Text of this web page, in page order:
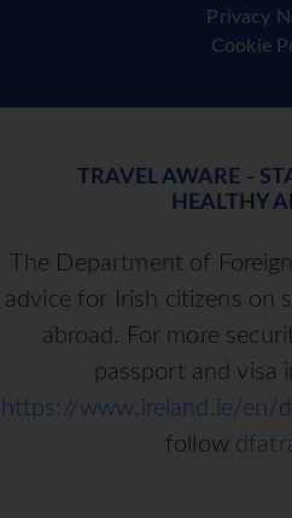
Privacy
Cookie
TRAVEL AWARE -
HEALTHY
The Department of
advice for Irish citizens on
abroad. For more
passport and visa
https://www.ireland.ie/en/
follow